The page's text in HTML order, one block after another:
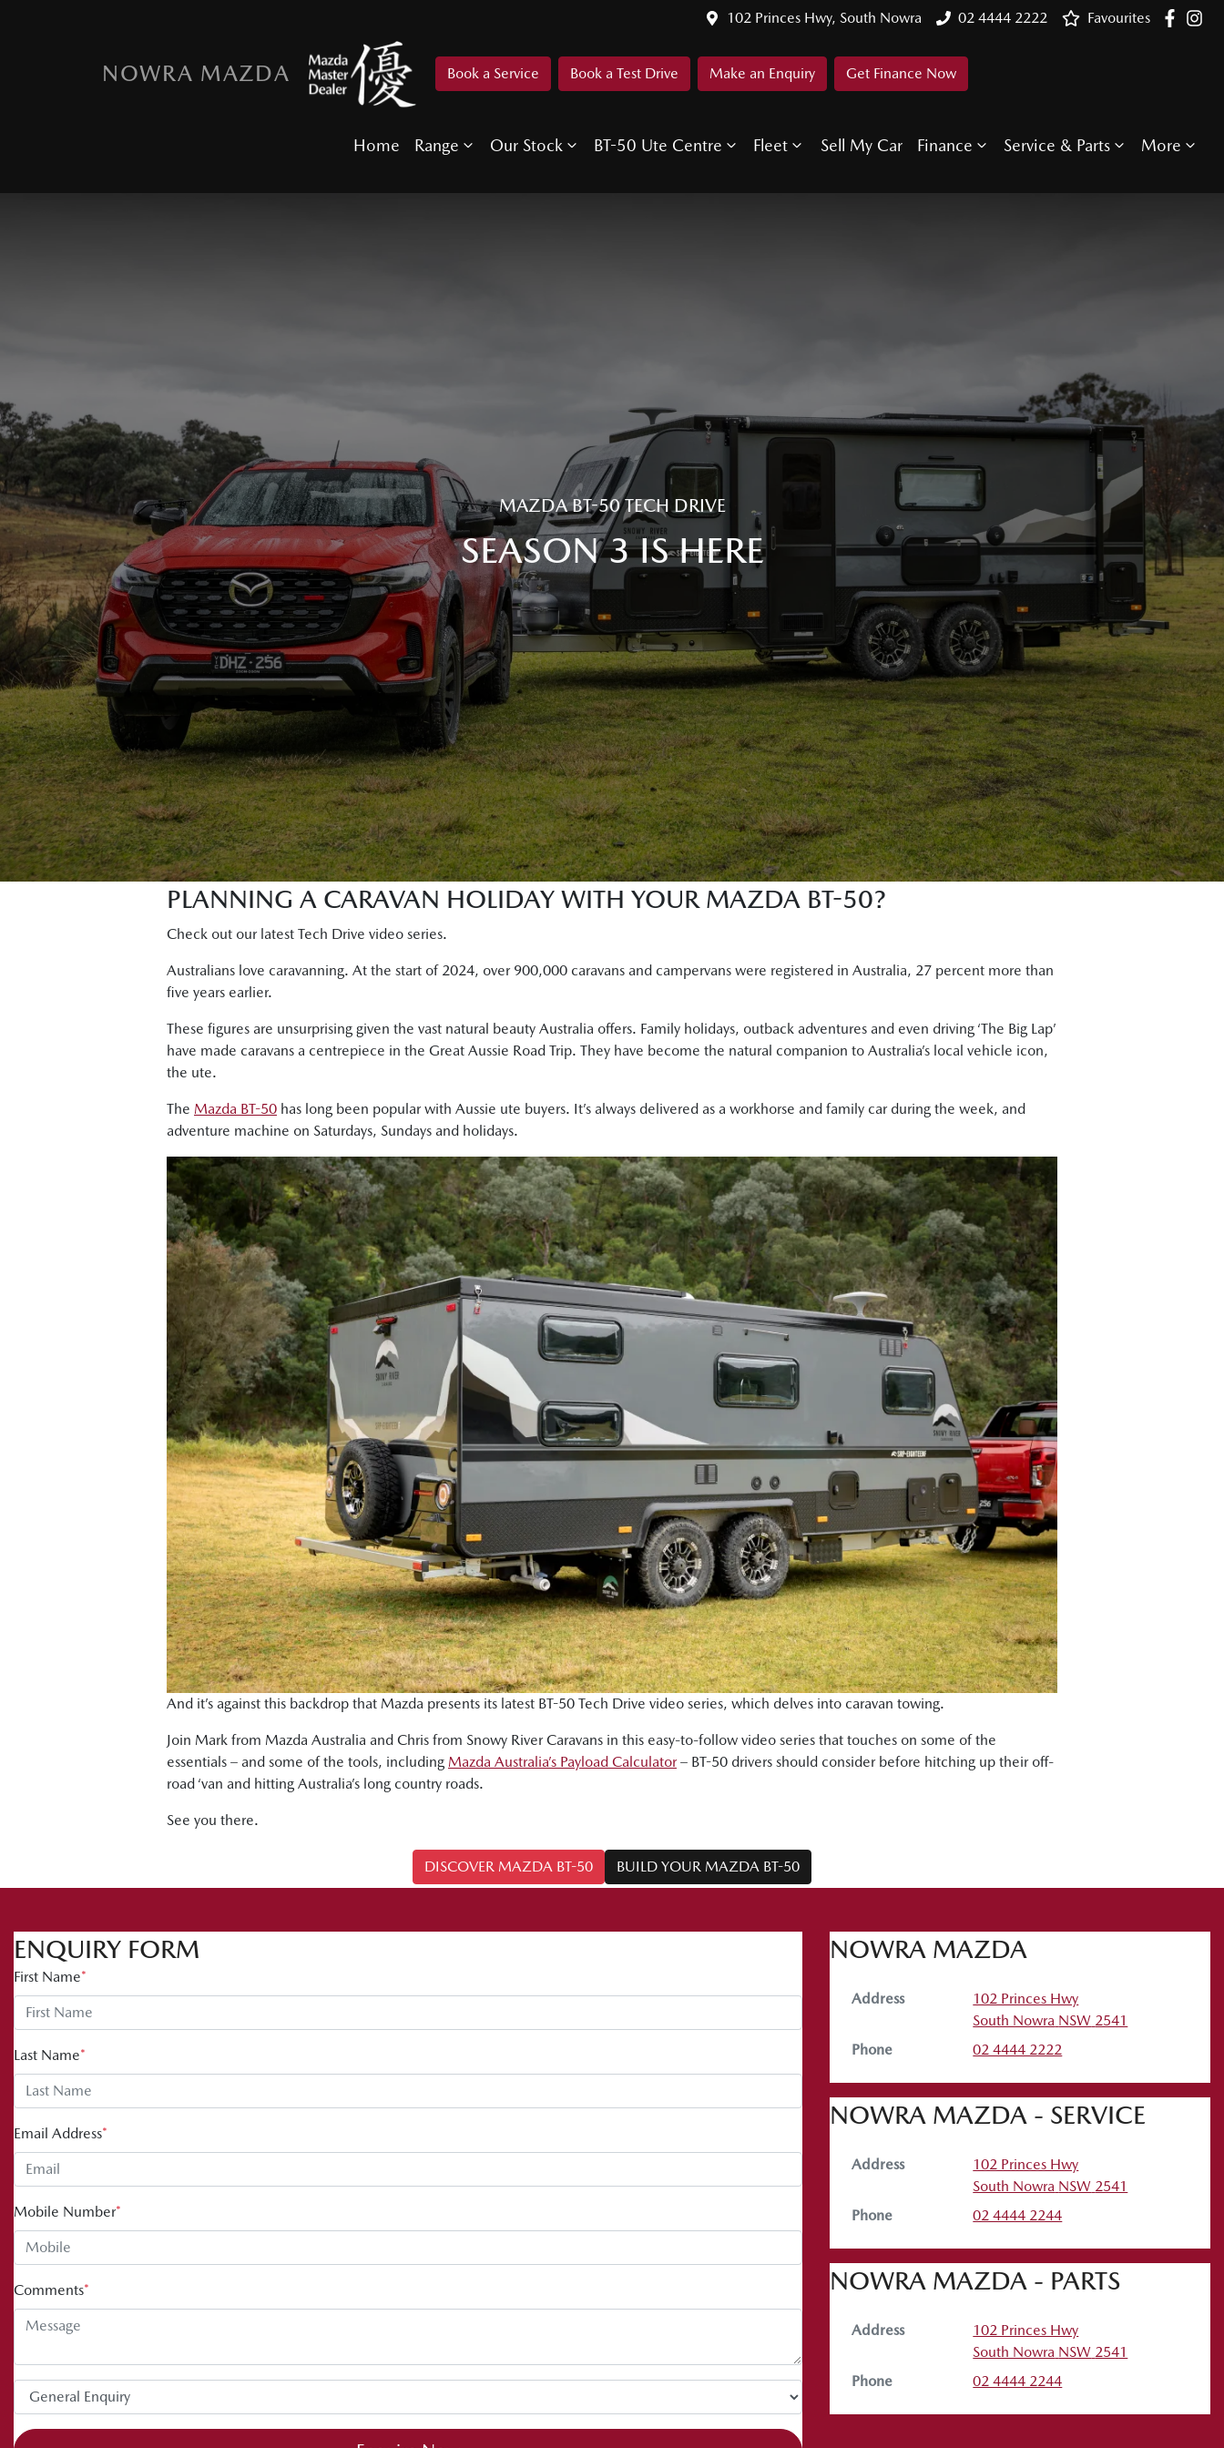
102 Princes Hwy, South Nowra 02 4444 2222 Favourites
NOWRA MAZDA Book a Service Book a Test Drive Make an Enquiry Get Finance Now
Home Range Our Stock BT-50 Ute Centre Fleet Sell My Car Finance Service & Parts More
MAZDA BT-50 TECH DRIVE
SEASON 3 IS HERE
PLANNING A CARAVAN HOLIDAY WITH YOUR MAZDA BT-50?
Check out our latest Tech Drive video series.
Australians love caravanning. At the start of 2024, over 900,000 caravans and campervans were registered in Australia, 27 percent more than
five years earlier.
These figures are unsurprising given the vast natural beauty Australia offers. Family holidays, outback adventures and even driving ‘The Big Lap’
have made caravans a centrepiece in the Great Aussie Road Trip. They have become the natural companion to Australia’s local vehicle icon,
the ute.
The Mazda BT-50 has long been popular with Aussie ute buyers. It’s always delivered as a workhorse and family car during the week, and
adventure machine on Saturdays, Sundays and holidays.
And it’s against this backdrop that Mazda presents its latest BT-50 Tech Drive video series, which delves into caravan towing.
Join Mark from Mazda Australia and Chris from Snowy River Caravans in this easy-to-follow video series that touches on some of the
essentials – and some of the tools, including Mazda Australia’s Payload Calculator– BT-50 drivers should consider before hitching up their off-
road ‘van and hitting Australia’s long country roads.
See you there.
DISCOVER MAZDA BT-50 BUILD YOUR MAZDA BT-50
ENQUIRY FORM
First Name*
Last Name*
Email Address*
Mobile Number*
Comments*
NOWRA MAZDA
Address
102 Princes Hwy
South Nowra NSW 2541
Phone
02 4444 2222
NOWRA MAZDA - SERVICE
Address
102 Princes Hwy
South Nowra NSW 2541
Phone
02 4444 2244
NOWRA MAZDA - PARTS
Address
102 Princes Hwy
South Nowra NSW 2541
Phone
02 4444 2244